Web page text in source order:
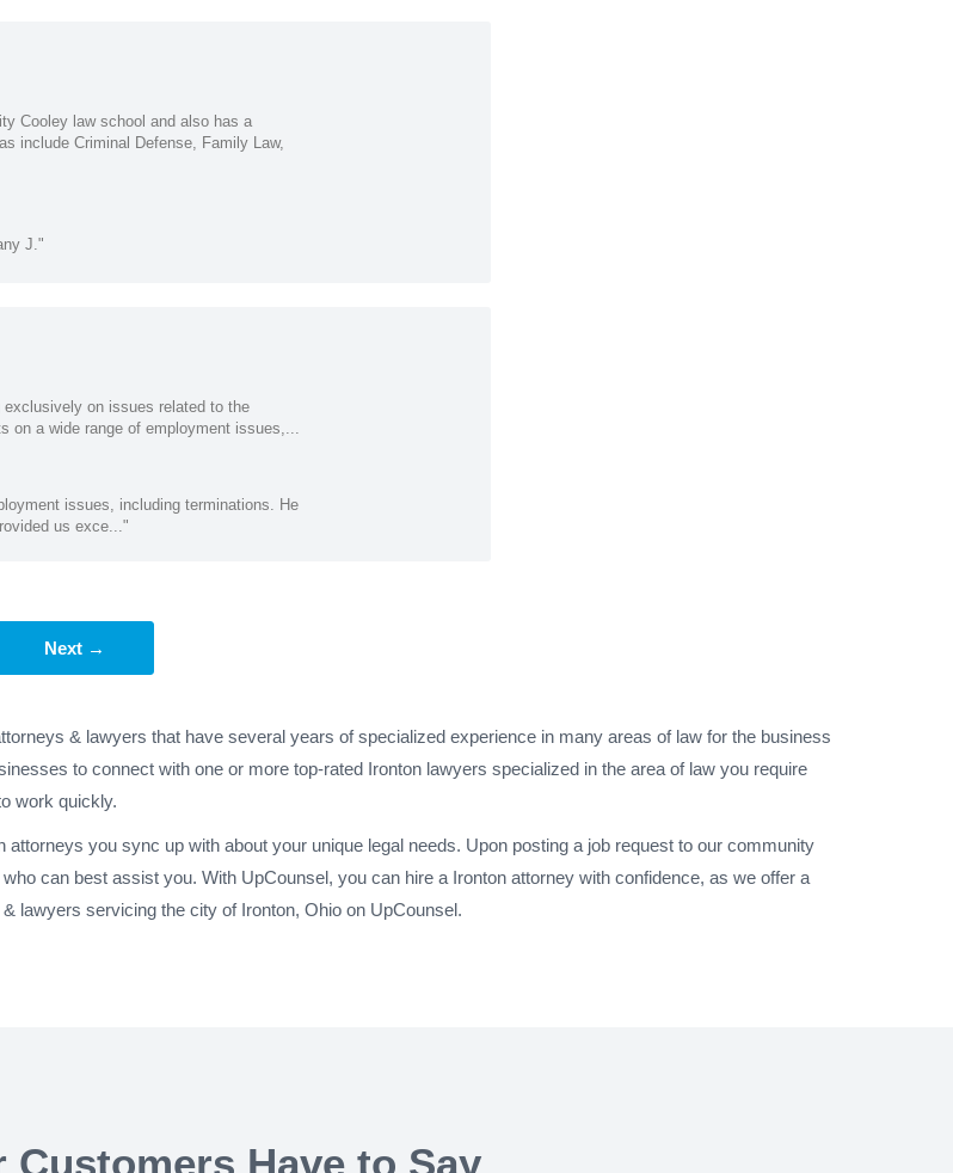
Cooley law school and also has a
include Criminal Defense, Family Law,
J."
on issues related to the
a wide range of employment issues,...
issues, including terminations. He
us exce..."
Next →
& lawyers that have several years of specialized experience in many areas of law for the business
to connect with one or more top-rated Ironton lawyers specialized in the area of law you require
work quickly.
you sync up with about your unique legal needs. Upon posting a job request to our community
can best assist you. With UpCounsel, you can hire a Ironton attorney with confidence, as we offer a
lawyers servicing the city of Ironton, Ohio on UpCounsel.
Customers Have to Say